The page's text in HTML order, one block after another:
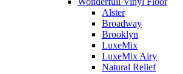
Alster
Broadway
Brooklyn
LuxeMix
LuxeMix Airy
Natural Relief